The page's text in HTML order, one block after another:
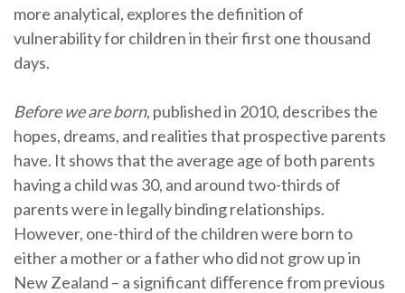
more analytical, explores the definition of
vulnerability for children in their first one thousand
days.
Before we are born, published in 2010, describes the
hopes, dreams, and realities that prospective parents
have. It shows that the average age of both parents
having a child was 30, and around two-thirds of
parents were in legally binding relationships.
However, one-third of the children were born to
either a mother or a father who did not grow up in
New Zealand – a significant diﬀerence from previous